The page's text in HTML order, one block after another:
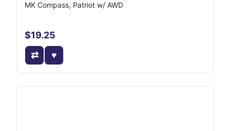
MK Compass, Patriot w/ AWD
$19.25